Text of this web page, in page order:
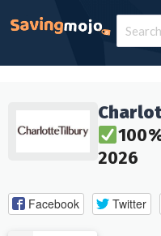
2026
Facebook Twitter